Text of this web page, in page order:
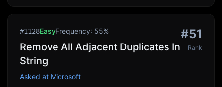
#1128EasyFrequency: 55%
Remove All Adjacent Duplicates In
String
Asked at Microsoft
#51
Rank